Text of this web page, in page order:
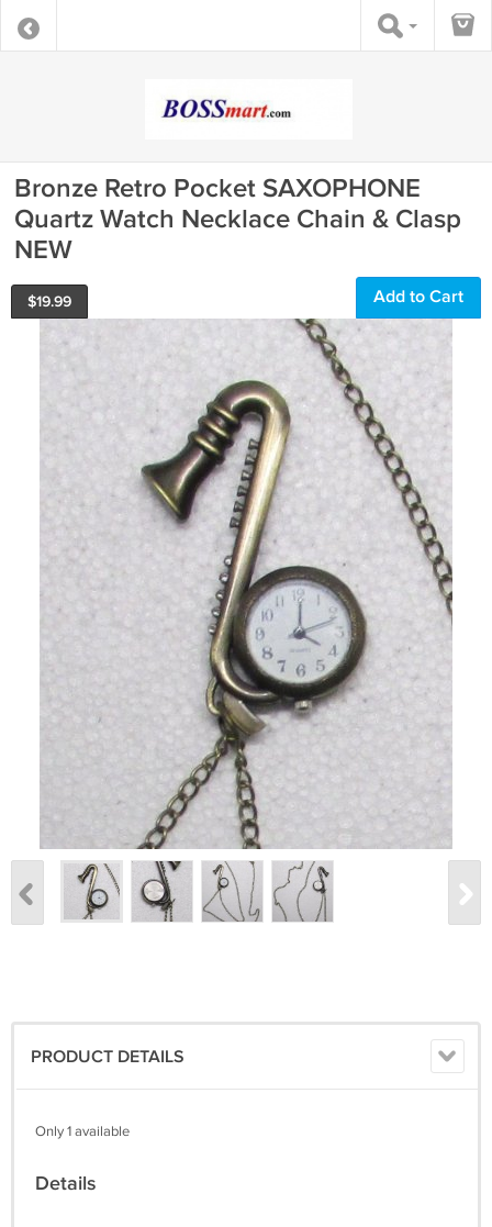
Bronze Retro Pocket SAXOPHONE
Quartz Watch Necklace Chain & Clasp
NEW
$19.99 Add to Cart
PRODUCT DETAILS
Only 1 available
Details